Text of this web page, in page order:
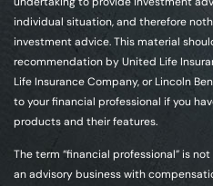
individual situation, and therefore
investment advice. This material
recommendation by United Life
Life Insurance Company, or Lincoln
to your financial professional if you
products and their features.
The term “financial professional” is
an advisory business with